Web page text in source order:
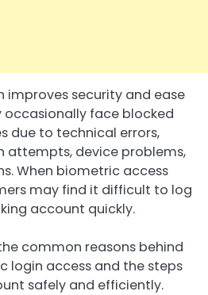
improves security and ease
occasionally face blocked
due to technical errors,
attempts, device problems,
When biometric access
may find it difficult to log
account quickly.
common reasons behind
login access and the steps
safely and efficiently.